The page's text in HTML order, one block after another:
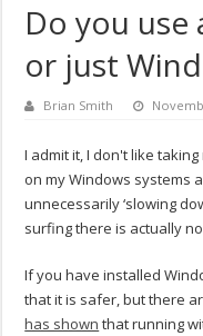
Do you use
or just
Brian Smith
I admit it, I don't like
on my Windows systems
unnecessarily ‘slowing
surfing there is actually
If you have installed
that it is safer, but there
has shown that running